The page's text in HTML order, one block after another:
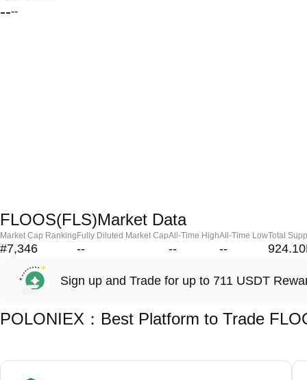
----
FLOOS(FLS)Market Data
Market Cap Ranking
#7,346
Fully Diluted Market Cap
--
All-Time High
--
All-Time Low
--
Total
Sign up and Trade for up to 711 USDT
POLONIEX：Best Platform to Trade